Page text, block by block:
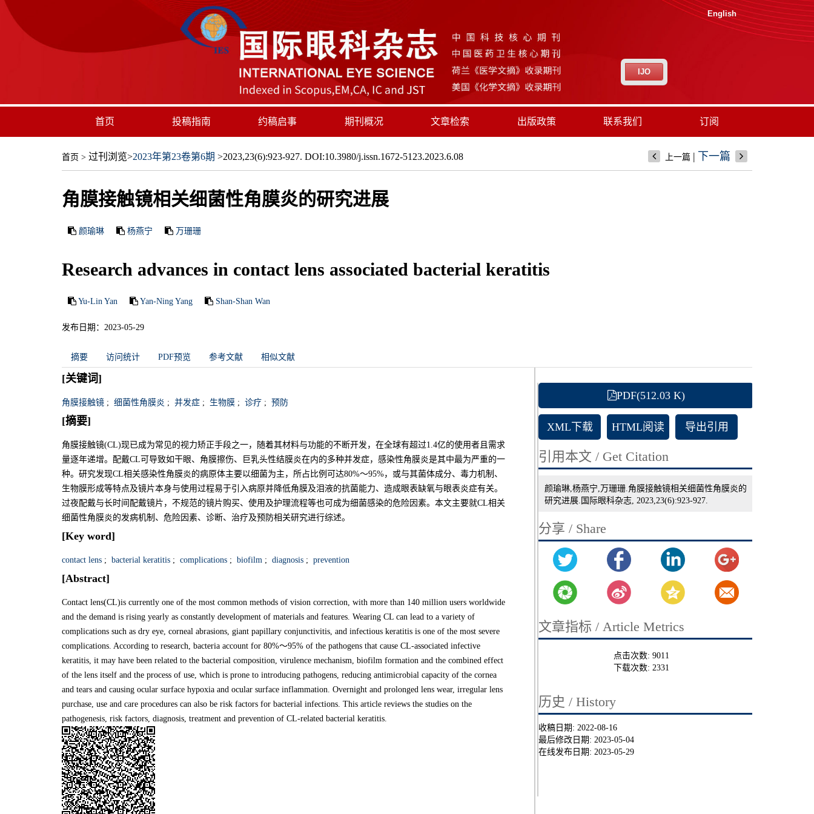
English
IJO
首页 投稿指南 约稿启事 期刊概况 文章检索 出版政策 联系我们 订阅
首页 > 过刊浏览>2023年第23卷第6期 >2023,23(6):923-927. DOI:10.3980/j.issn.1672-5123.2023.6.08 上一篇 | 下一篇
角膜接触镜相关细菌性角膜炎的研究进展
颜瑜琳 杨燕宁 万珊珊
Research advances in contact lens associated bacterial keratitis
Yu-Lin Yan Yan-Ning Yang Shan-Shan Wan
发布日期：2023-05-29
摘要 访问统计 PDF预览 参考文献 相似文献
[关键词]
角膜接触镜 ; 细菌性角膜炎 ; 并发症 ; 生物膜 ; 诊疗 ; 预防
[摘要]
角膜接触镜(CL)现已成为常见的视力矫正手段之一，随着其材料与功能的不断开发，在全球有超过1.4亿的使用者且需求
量逐年递增。配戴CL可导致如干眼、角膜擦伤、巨乳头性结膜炎在内的多种并发症，感染性角膜炎是其中最为严重的一
种。研究发现CL相关感染性角膜炎的病原体主要以细菌为主，所占比例可达80%～95%，或与其菌体成分、毒力机制、
生物膜形成等特点及镜片本身与使用过程易于引入病原并降低角膜及泪液的抗菌能力、造成眼表缺氧与眼表炎症有关。
过夜配戴与长时间配戴镜片，不规范的镜片购买、使用及护理流程等也可成为细菌感染的危险因素。本文主要就CL相关
细菌性角膜炎的发病机制、危险因素、诊断、治疗及预防相关研究进行综述。
[Key word]
contact lens ; bacterial keratitis ; complications ; biofilm ; diagnosis ; prevention
[Abstract]
Contact lens(CL)is currently one of the most common methods of vision correction, with more than 140 million users worldwide
and the demand is rising yearly as constantly development of materials and features. Wearing CL can lead to a variety of
complications such as dry eye, corneal abrasions, giant papillary conjunctivitis, and infectious keratitis is one of the most severe
complications. According to research, bacteria account for 80%～95% of the pathogens that cause CL-associated infective
keratitis, it may have been related to the bacterial composition, virulence mechanism, biofilm formation and the combined effect
of the lens itself and the process of use, which is prone to introducing pathogens, reducing antimicrobial capacity of the cornea
and tears and causing ocular surface hypoxia and ocular surface inflammation. Overnight and prolonged lens wear, irregular lens
purchase, use and care procedures can also be risk factors for bacterial infections. This article reviews the studies on the
pathogenesis, risk factors, diagnosis, treatment and prevention of CL-related bacterial keratitis.
PDF(512.03 K)
XML下载 HTML阅读 导出引用
引用本文 / Get Citation
颜瑜琳,杨燕宁,万珊珊.角膜接触镜相关细菌性角膜炎的
研究进展.国际眼科杂志, 2023,23(6):923-927.
分享 / Share
文章指标 / Article Metrics
点击次数:9011
下载次数:2331
历史 / History
收稿日期: 2022-08-16
最后修改日期: 2023-05-04
在线发布日期: 2023-05-29